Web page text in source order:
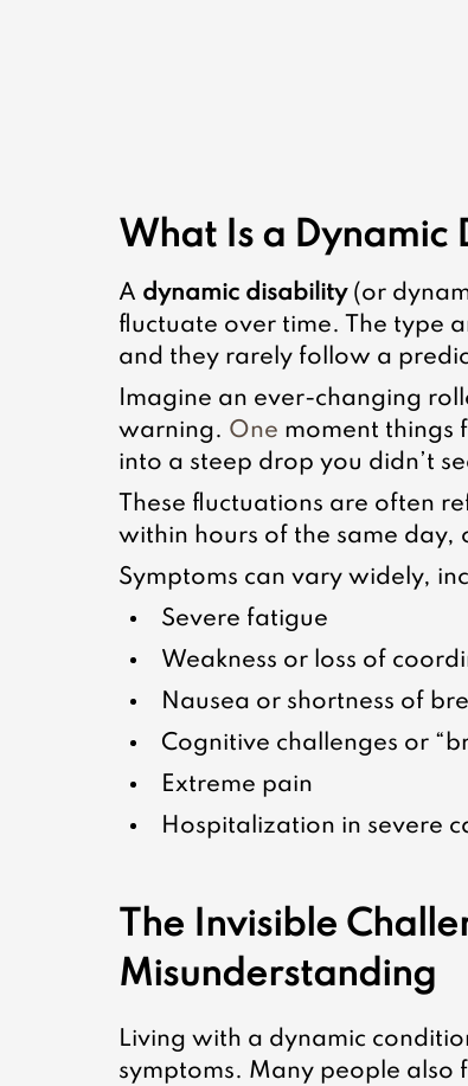
What Is a Dynamic
A dynamic disability (or
fluctuate over time. The type
and they rarely follow a
Imagine an ever-changing
warning. One moment things
into a steep drop you didn’t
These fluctuations are often
within hours of the same day,
Symptoms can vary widely,
Severe fatigue
Weakness or loss of
Nausea or shortness of
Cognitive challenges or
Extreme pain
Hospitalization in severe
The Invisible
Misunderstanding
Living with a dynamic
symptoms. Many people also